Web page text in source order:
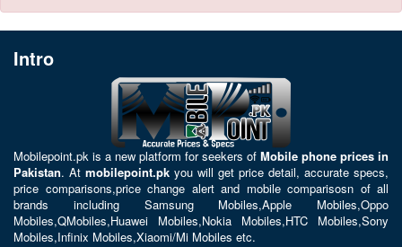
Intro
Mobilepoint.pk is a new platform for seekers of Mobile phone prices in
Pakistan. At mobilepoint.pk you will get price detail, accurate specs,
price comparisons,price change alert and mobile comparisosn of all
brands including Samsung Mobiles,Apple Mobiles,Oppo
Mobiles,QMobiles,Huawei Mobiles,Nokia Mobiles,HTC Mobiles,Sony
Mobiles,Infinix Mobiles,Xiaomi/Mi Mobiles etc.